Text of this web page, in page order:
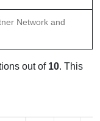
Network and
out of 10. This